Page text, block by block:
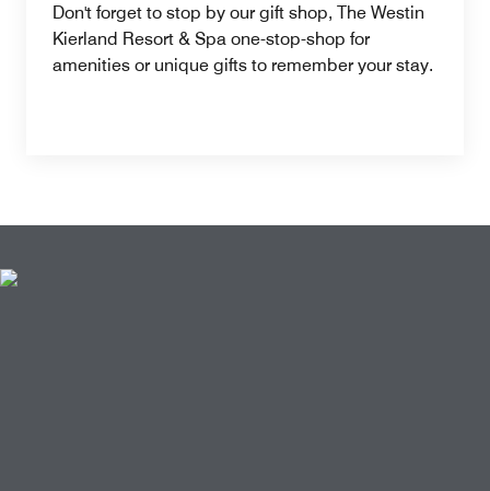
Don't forget to stop by our gift shop, The Westin
Kierland Resort & Spa one-stop-shop for
amenities or unique gifts to remember your stay.